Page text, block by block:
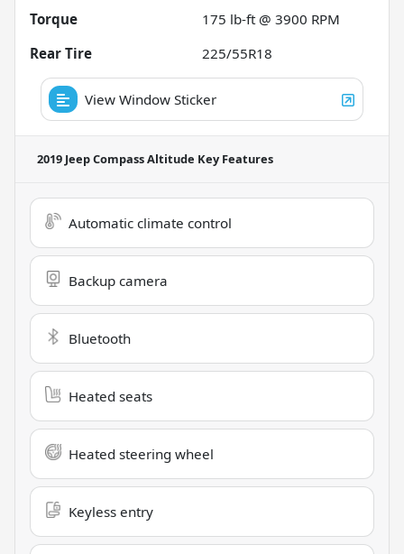
Torque
175 lb-ft @ 3900 RPM
Rear Tire
225/55R18
View Window Sticker
2019 Jeep Compass Altitude Key Features
Automatic climate control
Backup camera
Bluetooth
Heated seats
Heated steering wheel
Keyless entry